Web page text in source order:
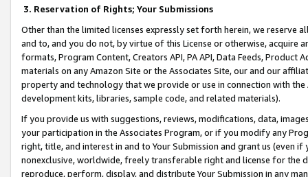
3. Reservation of Rights; Your Submissions
Other than the limited licenses expressly set forth herein, we
and to, and you do not, by virtue of this License or otherwise, acquire
formats, Program Content, Creators API, PA API, Data Feeds,
materials on any Amazon Site or the Associates Site, our and our
property and technology that we provide or use in connection with
development kits, libraries, sample code, and related materials).
If you provide us with suggestions, reviews, modifications, data,
your participation in the Associates Program, or if you modify any
right, title, and interest in and to Your Submission and grant us (even
nonexclusive, worldwide, freely transferable right and license for
reproduce, perform, display, and distribute Your Submission in any